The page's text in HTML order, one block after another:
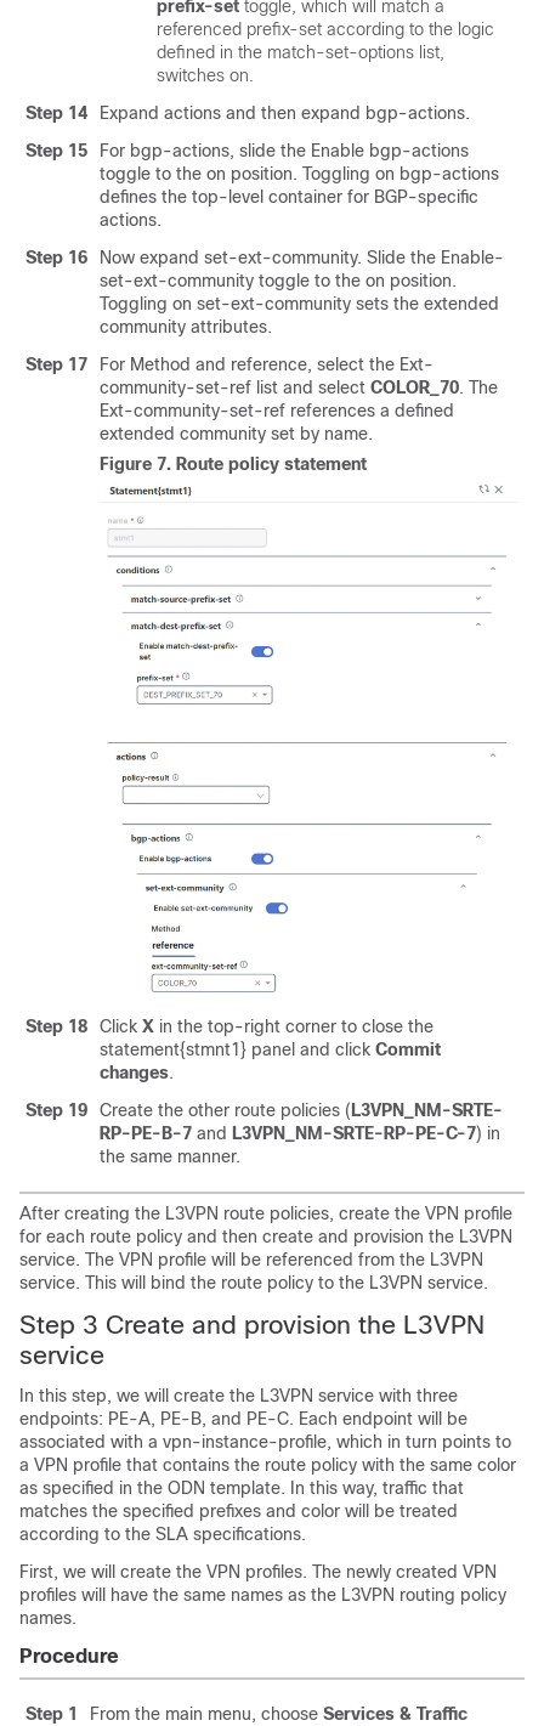
prefix-set toggle, which will match a
referenced prefix-set according to the logic
defined in the match-set-options list,
switches on.
Step 14
Expand actions and then expand bgp-actions.
Step 15
For bgp-actions, slide the Enable bgp-actions
toggle to the on position. Toggling on bgp-actions
defines the top-level container for BGP-specific
actions.
Step 16
Now expand set-ext-community. Slide the Enable-
set-ext-community toggle to the on position.
Toggling on set-ext-community sets the extended
community attributes.
Step 17
For Method and reference, select the Ext-
community-set-ref list and select COLOR_70. The
Ext-community-set-ref references a defined
extended community set by name.
Figure 7. Route policy statement
Step 18 Click X in the top-right corner to close the
statement{stmnt1} panel and click Commit
changes.
Step 19
Create the other route policies ( L3VPN_NM-SRTE-
RP-PE-B-7 and L3VPN_NM-SRTE-RP-PE-C-7) in
the same manner.
After creating the L3VPN route policies, create the VPN profile
for each route policy and then create and provision the L3VPN
service. The VPN profile will be referenced from the L3VPN
service. This will bind the route policy to the L3VPN service.
Step 3 Create and provision the L3VPN
service
In this step, we will create the L3VPN service with three
endpoints: PE-A, PE-B, and PE-C. Each endpoint will be
associated with a vpn-instance-profile, which in turn points to
a VPN profile that contains the route policy with the same color
as specified in the ODN template. In this way, traffic that
matches the specified prefixes and color will be treated
according to the SLA specifications.
First, we will create the VPN profiles. The newly created VPN
profiles will have the same names as the L3VPN routing policy
names.
Procedure
Step 1 From the main menu, choose Services & Traffic